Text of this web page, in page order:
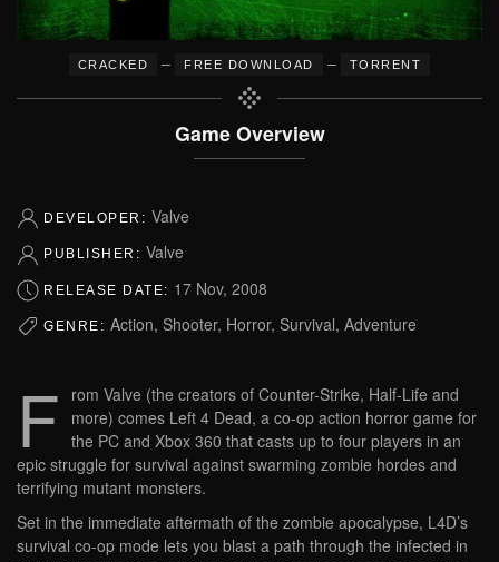
CRACKED – FREE DOWNLOAD – TORRENT
Game Overview
DEVELOPER: Valve
PUBLISHER: Valve
RELEASE DATE: 17 Nov, 2008
GENRE: Action, Shooter, Horror, Survival, Adventure
F
rom Valve (the creators of Counter-Strike, Half-Life and
more) comes Left 4 Dead, a co-op action horror game for
the PC and Xbox 360 that casts up to four players in an
epic struggle for survival against swarming zombie hordes and
terrifying mutant monsters.
Set in the immediate aftermath of the zombie apocalypse, L4D’s
survival co-op mode lets you blast a path through the infected in